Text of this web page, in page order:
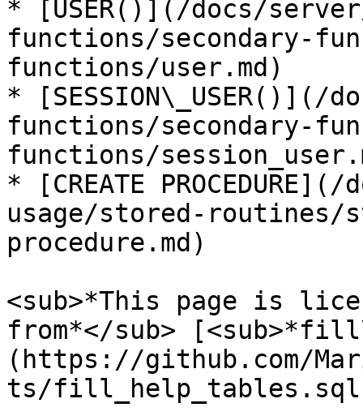
* [USER()](/docs/
functions/secondary-
functions/user.md)
*
functions/secondary-
functions/
* [CREATE
usage/stored-routines/
procedure.md)
<sub>*This page is
from*</sub>
(https://github.com/
ts/